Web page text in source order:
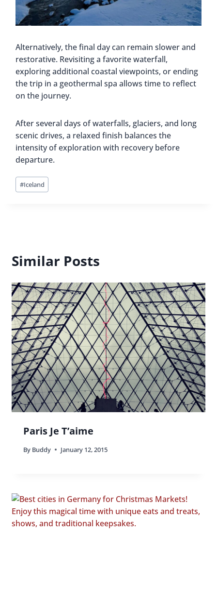
Alternatively, the final day can remain slower and
restorative. Revisiting a favorite waterfall,
exploring additional coastal viewpoints, or ending
the trip in a geothermal spa allows time to reflect
on the journey.
After several days of waterfalls, glaciers, and long
scenic drives, a relaxed finish balances the
intensity of exploration with recovery before
departure.
Post
Tags:
#Iceland
Similar Posts
Paris Je T’aime
By Buddy January 12, 2015